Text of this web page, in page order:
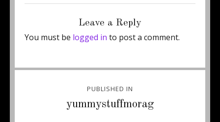
Leave a Reply
You must be logged in to post a comment.
navigation
PUBLISHED IN
yummystuffmorag